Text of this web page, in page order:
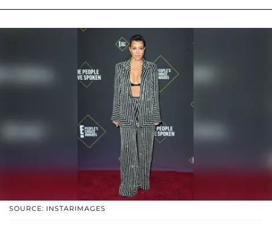
SOURCE: INSTARIMAGES